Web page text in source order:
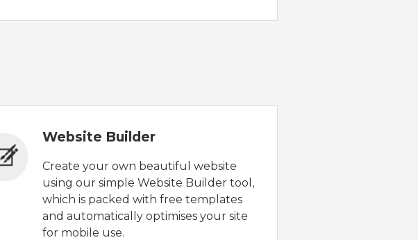
Website Builder
Create your own beautiful website
using our simple Website Builder tool,
which is packed with free templates
and automatically optimises your site
for mobile use.